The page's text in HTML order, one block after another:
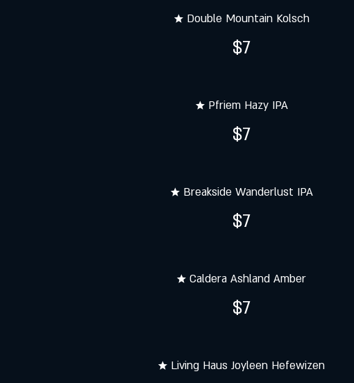
★ Double Mountain Kolsch
$7
★ Pfriem Hazy IPA
$7
★ Breakside Wanderlust IPA
$7
★ Caldera Ashland Amber
$7
★ Living Haus Joyleen Hefewizen